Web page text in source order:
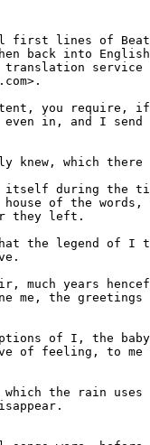
first lines of
back into
translation service
you require,
in, and I send
knew, which
during the
of the words,
they left.
the legend of I
much years
me, the greetings
of I, the
of feeling, to me
the rain uses